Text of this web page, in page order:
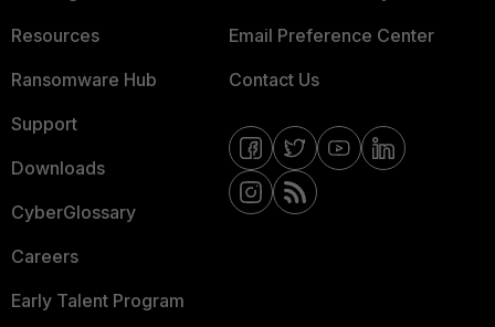
Resources
Ransomware Hub
Support
Downloads
CyberGlossary
Careers
Early Talent Program
Email Preference Center
Contact Us